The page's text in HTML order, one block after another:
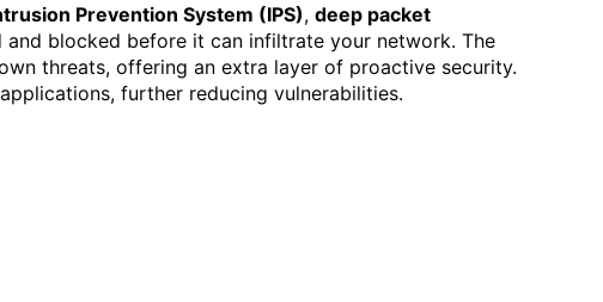
Prevention System (IPS), deep packet
blocked before it can infiltrate your network. The
threats, offering an extra layer of proactive security.
further reducing vulnerabilities.